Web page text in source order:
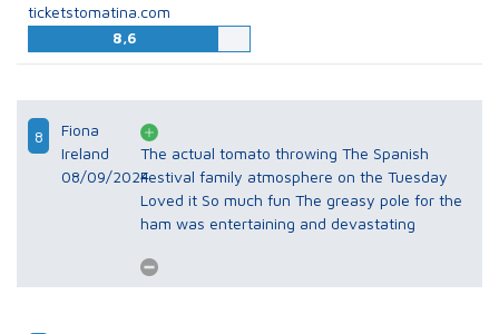
ticketstomatina.com
8,6
8
Fiona
Ireland
08/09/2024
The actual tomato throwing The Spanish
Festival family atmosphere on the Tuesday
Loved it So much fun The greasy pole for the
ham was entertaining and devastating